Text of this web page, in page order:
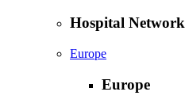
Hospital Network
Europe
Europe